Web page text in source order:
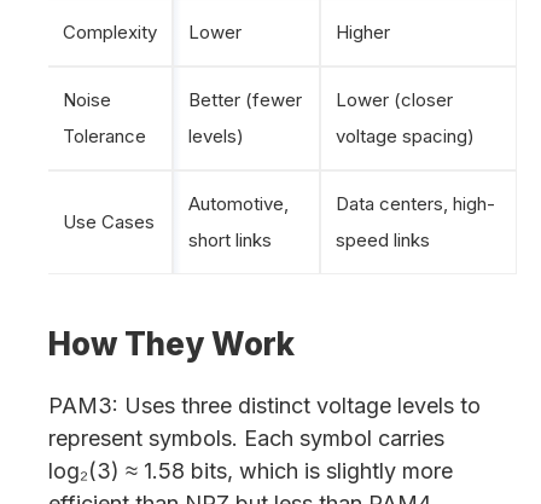
Complexity Lower Higher
Noise
Tolerance
Better (fewer
levels)
Lower (closer
voltage spacing)
Use Cases
Automotive,
short links
Data centers, high-
speed links
How They Work
PAM3: Uses three distinct voltage levels to
represent symbols. Each symbol carries
log₂(3) ≈ 1.58 bits, which is slightly more